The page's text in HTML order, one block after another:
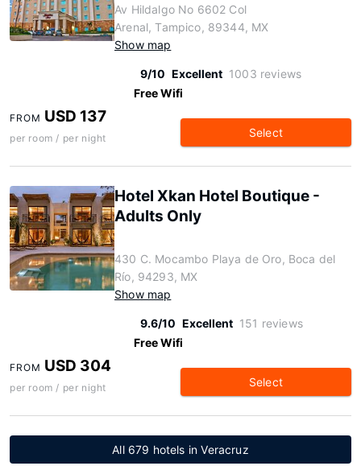
Av Hildalgo No 6602 Col
Arenal, Tampico, 89344, MX
Show map
9/10 Excellent 1003 reviews
Free Wifi
FROM USD 137
per room / per night Select
Hotel Xkan Hotel Boutique -
Adults Only
430 C. Mocambo Playa de Oro, Boca del
Río, 94293, MX
Show map
9.6/10 Excellent 151 reviews
Free Wifi
FROM USD 304
per room / per night Select
All 679 hotels in Veracruz